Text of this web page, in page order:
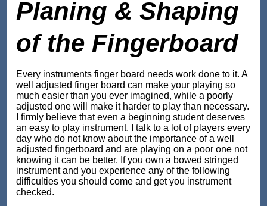
Planing & Shaping
of the Fingerboard
Every instruments finger board needs work done to it. A
well adjusted finger board can make your playing so
much easier than you ever imagined, while a poorly
adjusted one will make it harder to play than necessary.
I firmly believe that even a beginning student deserves
an easy to play instrument. I talk to a lot of players every
day who do not know about the importance of a well
adjusted fingerboard and are playing on a poor one not
knowing it can be better. If you own a bowed stringed
instrument and you experience any of the following
difficulties you should come and get you instrument
checked.